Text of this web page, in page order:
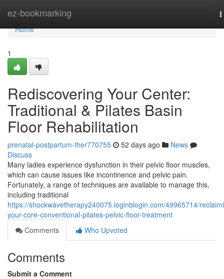
ez-bookmarking
Home
Home
1
Rediscovering Your Center:
Traditional & Pilates Basin
Floor Rehabilitation
prenatal-postpartum-ther770755 52 days ago
News
Discuss
Many ladies experience dysfunction in their pelvic floor muscles,
which can cause issues like incontinence and pelvic pain.
Fortunately, a range of techniques are available to manage this,
including traditional
https://shockwavetherapy240075.loginblogin.com/49965714/
your-core-conventional-pilates-pelvic-floor-treatment
Comments
Who Upvoted
Comments
Submit a Comment